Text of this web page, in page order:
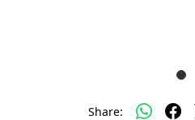
Share: